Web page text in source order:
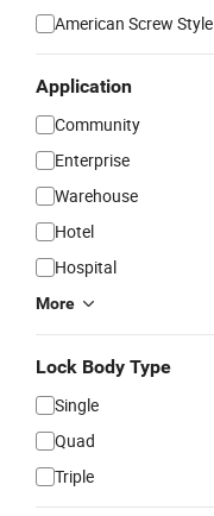
American Screw Style
Application
Community
Enterprise
Warehouse
Hotel
Hospital
More
Lock Body Type
Single
Quad
Triple